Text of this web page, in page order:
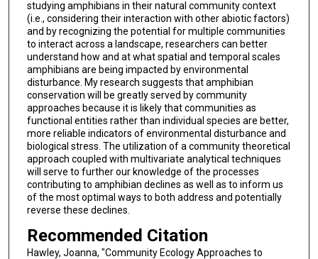
studying amphibians in their natural community context
(i.e., considering their interaction with other abiotic factors)
and by recognizing the potential for multiple communities
to interact across a landscape, researchers can better
understand how and at what spatial and temporal scales
amphibians are being impacted by environmental
disturbance. My research suggests that amphibian
conservation will be greatly served by community
approaches because it is likely that communities as
functional entities rather than individual species are better,
more reliable indicators of environmental disturbance and
biological stress. The utilization of a community theoretical
approach coupled with multivariate analytical techniques
will serve to further our knowledge of the processes
contributing to amphibian declines as well as to inform us
of the most optimal ways to both address and potentially
reverse these declines.
Recommended Citation
Hawley, Joanna, "Community Ecology Approaches to